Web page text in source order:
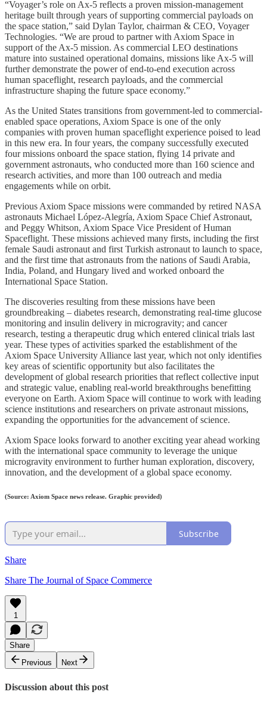
“Voyager’s role on Ax-5 reflects a proven mission-management
heritage built through years of supporting commercial payloads on
the space station,” said Dylan Taylor, chairman & CEO, Voyager
Technologies. “We are proud to partner with Axiom Space in
support of the Ax-5 mission. As commercial LEO destinations
mature into sustained operational domains, missions like Ax-5 will
further demonstrate the power of end-to-end execution across
human spaceflight, research payloads, and the commercial
infrastructure shaping the future space economy.”
As the United States transitions from government-led to commercial-
enabled space operations, Axiom Space is one of the only
companies with proven human spaceflight experience poised to lead
in this new era. In four years, the company successfully executed
four missions onboard the space station, flying 14 private and
government astronauts, who conducted more than 160 science and
research activities, and more than 100 outreach and media
engagements while on orbit.
Previous Axiom Space missions were commanded by retired NASA
astronauts Michael López-Alegría, Axiom Space Chief Astronaut,
and Peggy Whitson, Axiom Space Vice President of Human
Spaceflight. These missions achieved many firsts, including the first
female Saudi astronaut and first Turkish astronaut to launch to space,
and the first time that astronauts from the nations of Saudi Arabia,
India, Poland, and Hungary lived and worked onboard the
International Space Station.
The discoveries resulting from these missions have been
groundbreaking – diabetes research, demonstrating real-time glucose
monitoring and insulin delivery in microgravity; and cancer
research, testing a therapeutic drug which entered clinical trials last
year. These types of activities sparked the establishment of the
Axiom Space University Alliance last year, which not only identifies
key areas of scientific opportunity but also facilitates the
development of global research priorities that reflect collective input
and strategic value, enabling real-world breakthroughs benefitting
everyone on Earth. Axiom Space will continue to work with leading
science institutions and researchers on private astronaut missions,
expanding the opportunities for the advancement of science.
Axiom Space looks forward to another exciting year ahead working
with the international space community to leverage the unique
microgravity environment to further human exploration, discovery,
innovation, and the development of a global space economy.
(Source: Axiom Space news release. Graphic provided)
Subscribe
Share
Share The Journal of Space Commerce
1
Share
Previous
Next
Discussion about this post